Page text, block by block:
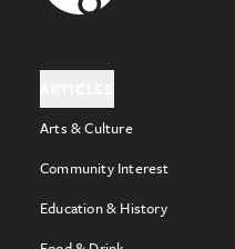
Arts & Culture
Community Interest
Education & History